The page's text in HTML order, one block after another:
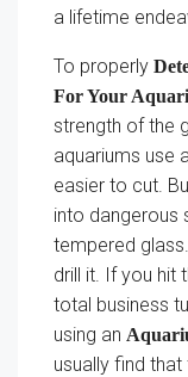
a lifetime
To properly
For Your
strength of the
aquariums use
easier to cut.
into dangerous
tempered
drill it. If you hit
total business
using an
usually find